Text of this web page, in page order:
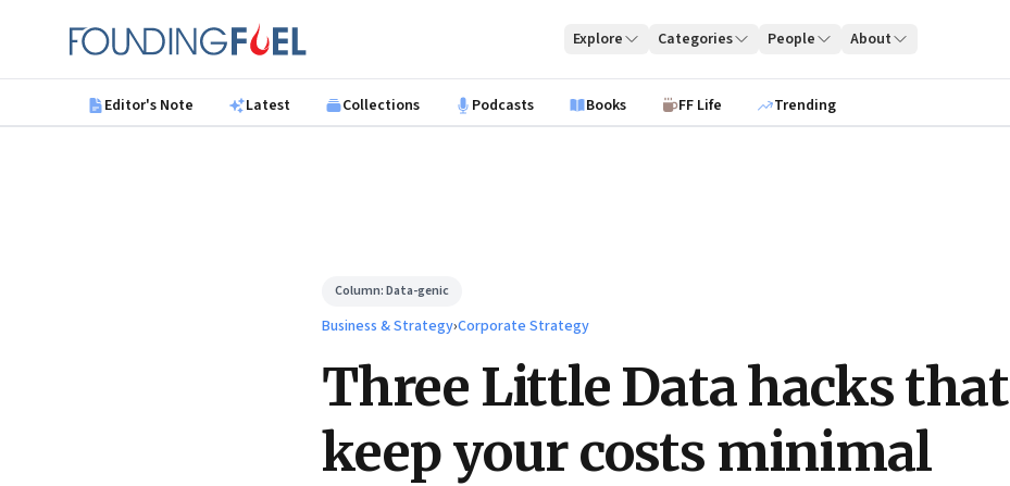
Founding Fuel
Explore Categories People About
Editor's Note Latest Collections Podcasts Books FF Life Trending
Column:Data-genic
Business & Strategy›Corporate Strategy
Three Little Data hacks that
keep your costs minimal